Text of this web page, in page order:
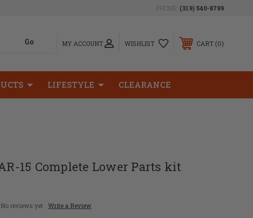
PHONE: (319) 540-8789
MY ACCOUNT WISHLIST CART 0
LIFESTYLE CLEARANCE
15 Complete Lower Parts kit
No reviews yet Write a Review